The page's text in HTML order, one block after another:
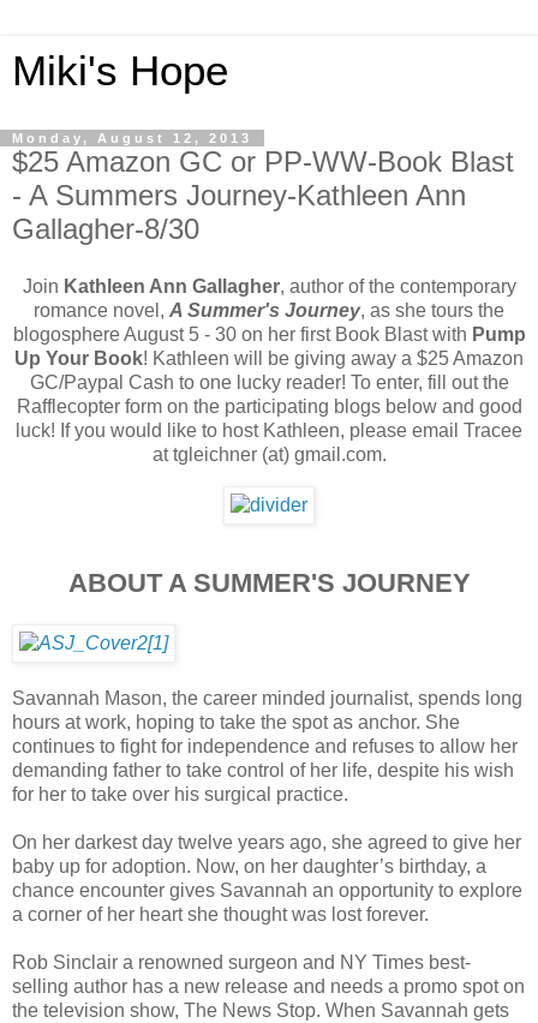
Miki's Hope
Monday, August 12, 2013
$25 Amazon GC or PP-WW-Book Blast
- A Summers Journey-Kathleen Ann
Gallagher-8/30
Join Kathleen Ann Gallagher, author of the contemporary
romance novel, A Summer's Journey, as she tours the
blogosphere August 5 - 30 on her first Book Blast with Pump
Up Your Book! Kathleen will be giving away a $25 Amazon
GC/Paypal Cash to one lucky reader! To enter, fill out the
Rafflecopter form on the participating blogs below and good
luck! If you would like to host Kathleen, please email Tracee
at tgleichner (at) gmail.com.
ABOUT A SUMMER'S JOURNEY
Savannah Mason, the career minded journalist, spends long
hours at work, hoping to take the spot as anchor. She
continues to fight for independence and refuses to allow her
demanding father to take control of her life, despite his wish
for her to take over his surgical practice.
On her darkest day twelve years ago, she agreed to give her
baby up for adoption. Now, on her daughter’s birthday, a
chance encounter gives Savannah an opportunity to explore
a corner of her heart she thought was lost forever.
Rob Sinclair a renowned surgeon and NY Times best-
selling author has a new release and needs a promo spot on
the television show, The News Stop. When Savannah gets